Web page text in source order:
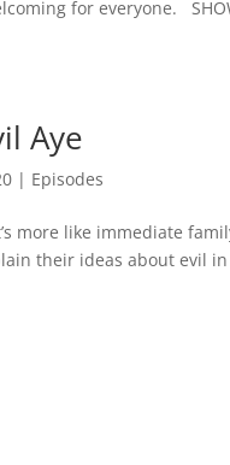
for everyone.
Aye
| Episodes
more like immediate
their ideas about evil